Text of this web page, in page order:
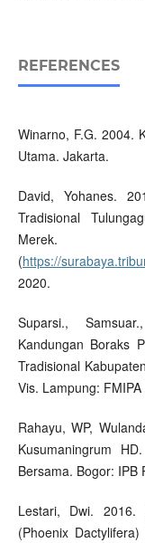
REFERENCES
Winarno, F.G. 2004.
Utama. Jakarta.
David, Yohanes.
Tradisional
Merek.
(https://
2020.
Suparsi.,
Kandungan Boraks
Tradisional
Vis. Lampung:
Rahayu, WP,
Kusumaningrum
Bersama. Bogor: IPB
Lestari, Dwi. 2016.
(Phoenix